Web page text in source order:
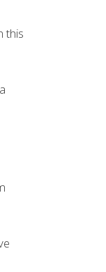
this